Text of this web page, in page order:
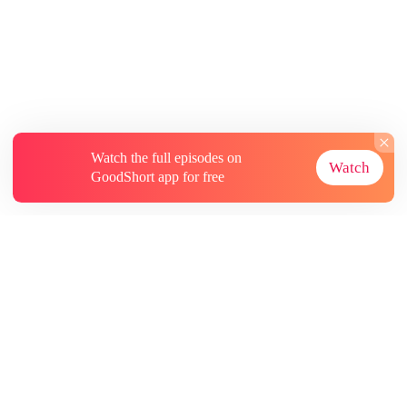
Watch the full episodes on
GoodShort app for free
Watch